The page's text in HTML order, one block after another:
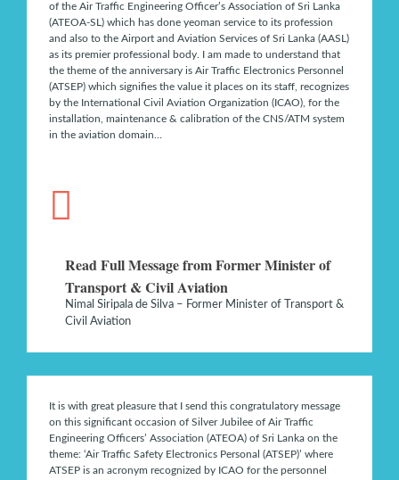
of the Air Traffic Engineering Officer’s Association of Sri Lanka
(ATEOA-SL) which has done yeoman service to its profession
and also to the Airport and Aviation Services of Sri Lanka (AASL)
as its premier professional body. I am made to understand that
the theme of the anniversary is Air Traffic Electronics Personnel
(ATSEP) which signifies the value it places on its staff, recognizes
by the International Civil Aviation Organization (ICAO), for the
installation, maintenance & calibration of the CNS/ATM system
in the aviation domain…
Read Full Message from Former Minister of
Transport & Civil Aviation
Nimal Siripala de Silva – Former Minister of Transport &
Civil Aviation
It is with great pleasure that I send this congratulatory message
on this significant occasion of Silver Jubilee of Air Traffic
Engineering Officers’ Association (ATEOA) of Sri Lanka on the
theme: ‘Air Traffic Safety Electronics Personal (ATSEP)’ where
ATSEP is an acronym recognized by ICAO for the personnel